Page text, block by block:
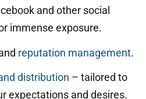
and other social
immense exposure.
reputation management.
distribution – tailored to
expectations and desires.